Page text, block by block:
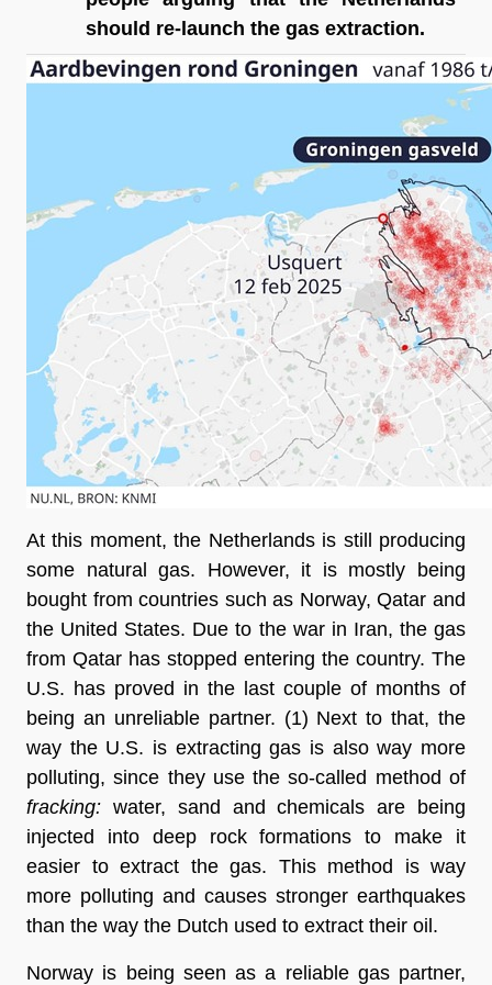
should re-launch the gas extraction.
At this moment, the Netherlands is still producing
some natural gas. However, it is mostly being
bought from countries such as Norway, Qatar and
the United States. Due to the war in Iran, the gas
from Qatar has stopped entering the country. The
U.S. has proved in the last couple of months of
being an unreliable partner. (1) Next to that, the
way the U.S. is extracting gas is also way more
fracking: water, sand and chemicals are being
injected into deep rock formations to make it
easier to extract the gas. This method is way
more polluting and causes stronger earthquakes
than the way the Dutch used to extract their oil.
Norway is being seen as a reliable gas partner,